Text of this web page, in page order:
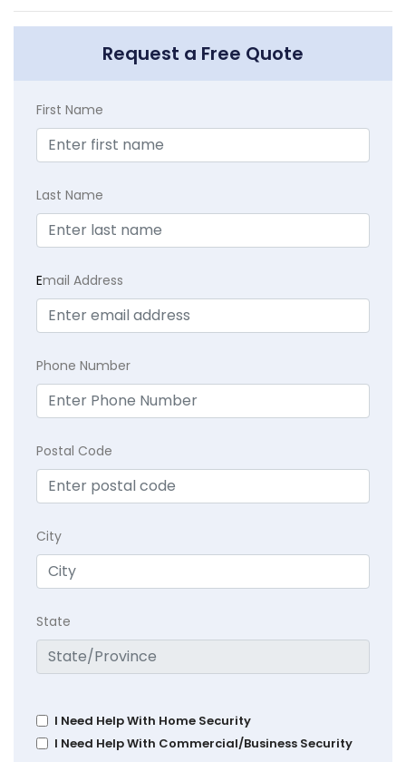
Request a Free Quote
First Name
Last Name
Email Address
Phone Number
Postal Code
City
State
I Need Help With Home Security
I Need Help With Commercial/Business Security